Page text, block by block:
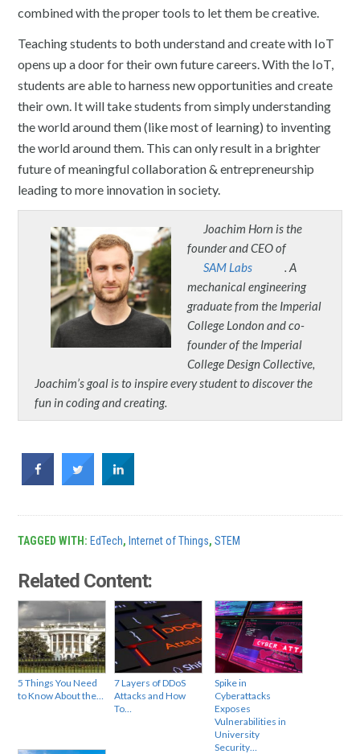
combined with the proper tools to let them be creative.
Teaching students to both understand and create with IoT
opens up a door for their own future careers. With the IoT,
students are able to harness new opportunities and create
their own. It will take students from simply understanding
the world around them (like most of learning) to inventing
the world around them. This can only result in a brighter
future of meaningful collaboration & entrepreneurship
leading to more innovation in society.
Joachim Horn is the
founder and CEO of
SAM Labs
. A
mechanical engineering
graduate from the Imperial
College London and co-
founder of the Imperial
College Design Collective,
Joachim’s goal is to inspire every student to discover the
fun in coding and creating.
TAGGED WITH: EdTech, Internet of Things,STEM
Related Content:
5 Things You Need
to Know About the…
7 Layers of DDoS
Attacks and How
To…
Spike in
Cyberattacks
Exposes
Vulnerabilities in
University
Security…